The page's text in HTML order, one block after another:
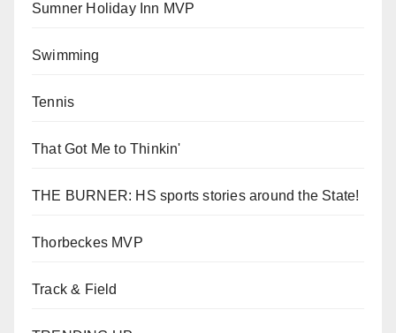
Sumner Holiday Inn MVP
Swimming
Tennis
That Got Me to Thinkin'
THE BURNER: HS sports stories around the State!
Thorbeckes MVP
Track & Field